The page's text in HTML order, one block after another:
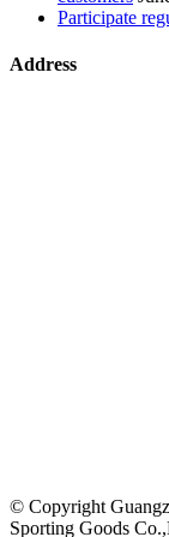
Participate
Address
© Copyright
Sporting Goods